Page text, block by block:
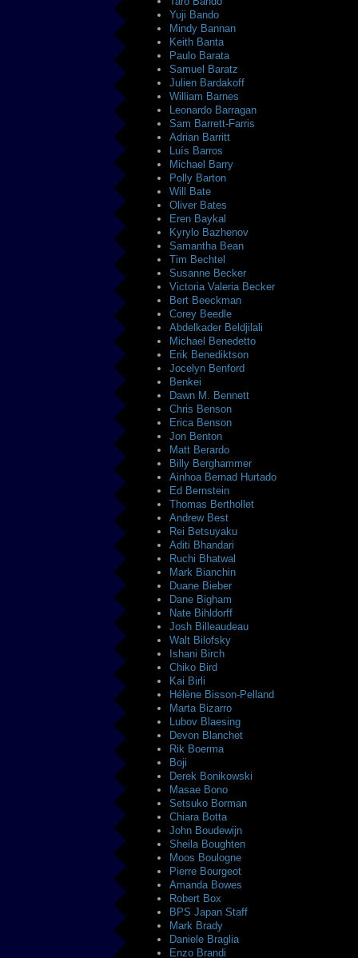
Yuji Bando
Mindy Bannan
Keith Banta
Paulo Barata
Samuel Baratz
Julien Bardakoff
William Barnes
Leonardo Barragan
Sam Barrett-Farris
Adrian Barritt
Luís Barros
Michael Barry
Polly Barton
Will Bate
Oliver Bates
Eren Baykal
Kyrylo Bazhenov
Samantha Bean
Tim Bechtel
Susanne Becker
Victoria Valeria Becker
Bert Beeckman
Corey Beedle
Abdelkader Beldjilali
Michael Benedetto
Erik Benediktson
Jocelyn Benford
Benkei
Dawn M. Bennett
Chris Benson
Erica Benson
Jon Benton
Matt Berardo
Billy Berghammer
Ainhoa Bernad Hurtado
Ed Bernstein
Thomas Berthollet
Andrew Best
Rei Betsuyaku
Aditi Bhandari
Ruchi Bhatwal
Mark Bianchin
Duane Bieber
Dane Bigham
Nate Bihldorff
Josh Billeaudeau
Walt Bilofsky
Ishani Birch
Chiko Bird
Kai Birli
Hélène Bisson-Pelland
Marta Bizarro
Lubov Blaesing
Devon Blanchet
Rik Boerma
Boji
Derek Bonikowski
Masae Bono
Setsuko Borman
Chiara Botta
John Boudewijn
Sheila Boughten
Moos Boulogne
Pierre Bourgeot
Amanda Bowes
Robert Box
BPS Japan Staff
Mark Brady
Daniele Braglia
Enzo Brandi